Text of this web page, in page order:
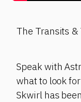
The Transits
Speak with
what to look
Skwirl has